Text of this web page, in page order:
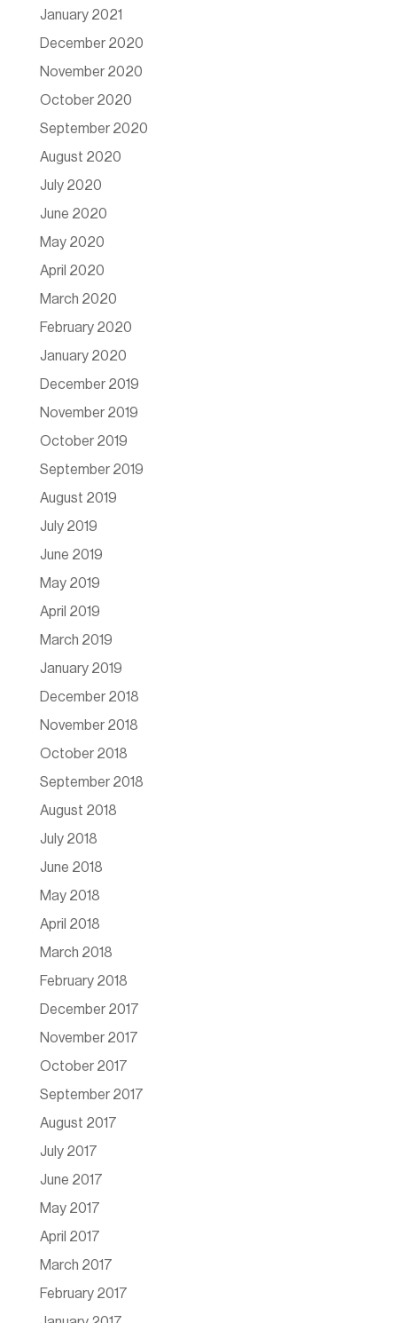
January 2021
December 2020
November 2020
October 2020
September 2020
August 2020
July 2020
June 2020
May 2020
April 2020
March 2020
February 2020
January 2020
December 2019
November 2019
October 2019
September 2019
August 2019
July 2019
June 2019
May 2019
April 2019
March 2019
January 2019
December 2018
November 2018
October 2018
September 2018
August 2018
July 2018
June 2018
May 2018
April 2018
March 2018
February 2018
December 2017
November 2017
October 2017
September 2017
August 2017
July 2017
June 2017
May 2017
April 2017
March 2017
February 2017